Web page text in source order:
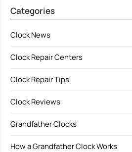
Categories
Clock News
Clock Repair Centers
Clock Repair Tips
Clock Reviews
Grandfather Clocks
How a Grandfather Clock Works